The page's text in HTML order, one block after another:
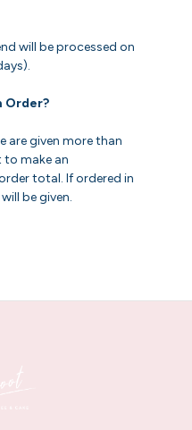
will be processed on
Order?
are given more than
to make an
total. If ordered in
be given.